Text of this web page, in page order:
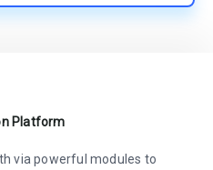
Platform
via powerful modules to